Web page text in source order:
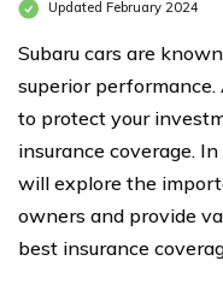
Updated February 2024
Subaru cars are
superior performance.
to protect your
insurance coverage.
will explore the
owners and provide
best insurance